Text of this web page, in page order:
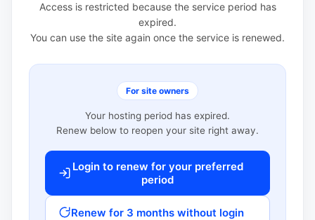
Access is restricted because the service period has
expired.
You can use the site again once the service is renewed.
For site owners
Your hosting period has expired.
Renew below to reopen your site right away.
Login to renew for your preferred
period
Renew for 3 months without login